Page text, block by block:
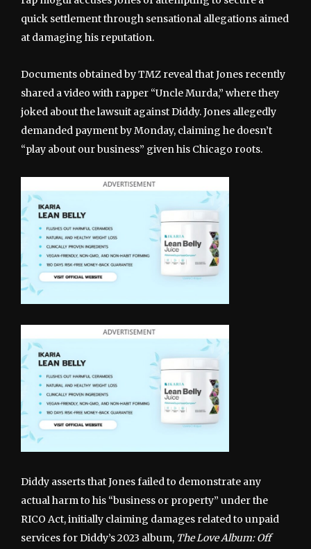
quick settlement through sensational allegations aimed
at damaging his reputation.
Documents obtained by TMZ reveal that Jones recently
shared a video with rapper “Uncle Murda,” where they
joked about the lawsuit against Diddy. Jones allegedly
demanded payment by Monday, claiming he doesn’t
“play about our business” given his Chicago roots.
Diddy asserts that Jones failed to demonstrate any
actual harm to his “business or property” under the
RICO Act, initially claiming damages related to unpaid
services for Diddy’s 2023 album, The Love Album: Off